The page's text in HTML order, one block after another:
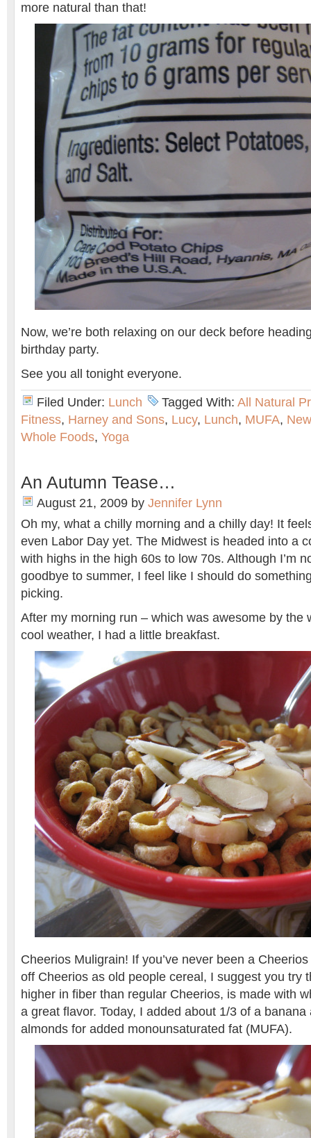
more natural than that!
Now, we’re both relaxing on our deck before
birthday party.
See you all tonight everyone.
Filed Under: Lunch Tagged With: All Natural
Fitness, Harney and Sons, Lucy, Lunch, MUFA,
Whole Foods, Yoga
An Autumn Tease…
August 21, 2009 by Jennifer Lynn
Oh my, what a chilly morning and a chilly day! It
even Labor Day yet. The Midwest is headed into a
with highs in the high 60s to low 70s. Although I’m
goodbye to summer, I feel like I should do
picking.
After my morning run – which was awesome by the
cool weather, I had a little breakfast.
Cheerios Muligrain! If you’ve never been a
off Cheerios as old people cereal, I suggest you try
higher in fiber than regular Cheerios, is made with
a great flavor. Today, I added about 1/3 of a
almonds for added monounsaturated fat (MUFA).